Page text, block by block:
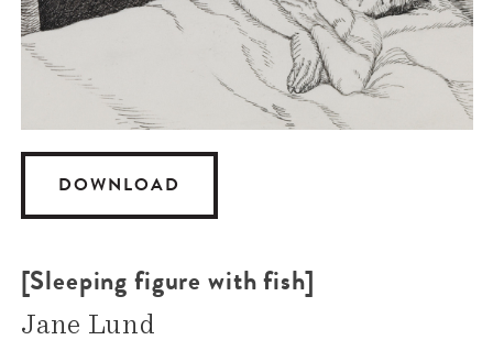
DOWNLOAD
[Sleeping figure with fish]
Jane Lund